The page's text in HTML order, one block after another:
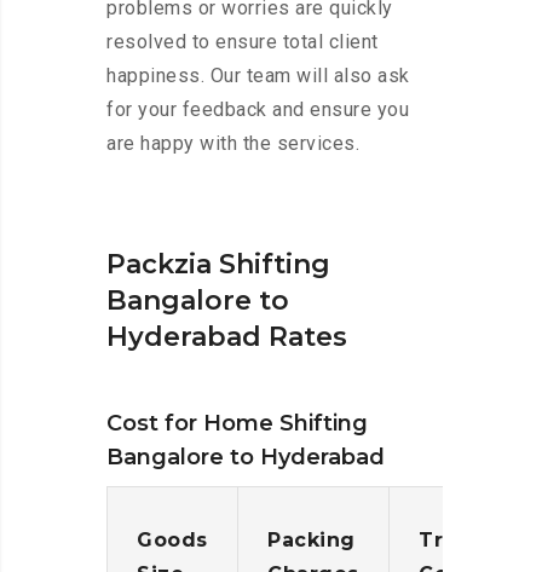
problems or worries are quickly
resolved to ensure total client
happiness. Our team will also ask
for your feedback and ensure you
are happy with the services.
Packzia Shifting
Bangalore to
Hyderabad Rates
Cost for Home Shifting
Bangalore to Hyderabad
Goods
Packing